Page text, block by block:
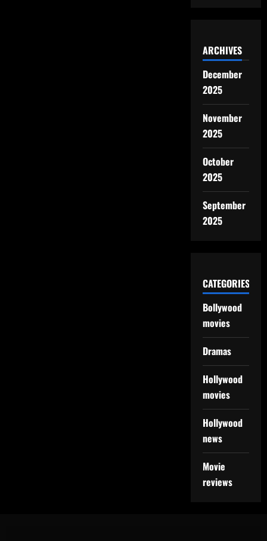
ARCHIVES
December
2025
November
2025
October
2025
September
2025
CATEGORIES
Bollywood
movies
Dramas
Hollywood
movies
Hollywood
news
Movie
reviews